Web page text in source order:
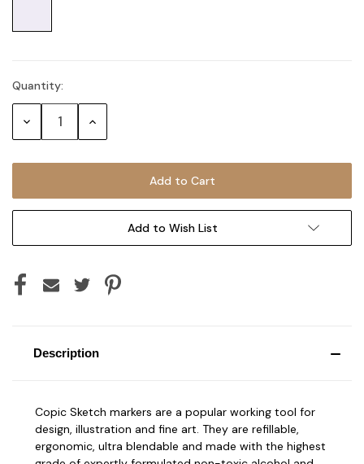
Current
Stock:
Quantity:
Decrease Increase
Add to Wish List
Description
Copic Sketch markers are a popular working tool for
design, illustration and fine art. They are refillable,
ergonomic, ultra blendable and made with the highest